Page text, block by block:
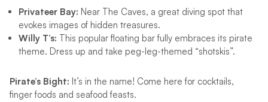
Privateer Bay: Near The Caves, a great diving spot that
evokes images of hidden treasures.
Willy T’s: This popular floating bar fully embraces its pirate
theme. Dress up and take peg-leg-themed “shotskis”.
Pirate’s Bight: It’s in the name! Come here for cocktails,
finger foods and seafood feasts.